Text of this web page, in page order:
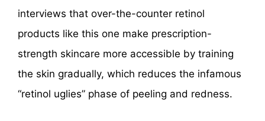
interviews that over-the-counter retinol
products like this one make prescription-
strength skincare more accessible by training
the skin gradually, which reduces the infamous
“retinol uglies” phase of peeling and redness.